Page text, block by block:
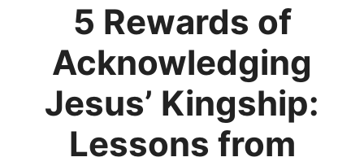
5 Rewards of
Acknowledging
Jesus’ Kingship:
Lessons from